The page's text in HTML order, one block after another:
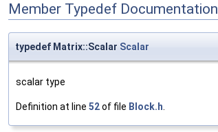
Member Typedef Documentation
typedef Matrix::Scalar Scalar
scalar type
Definition at line 52of file Block.h